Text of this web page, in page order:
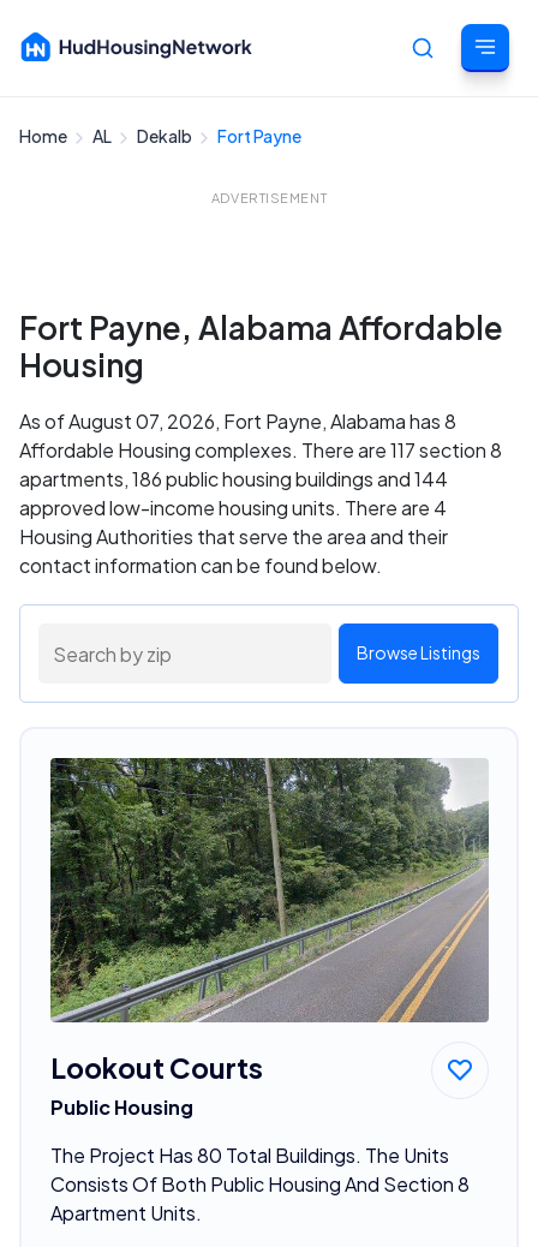
Home AL Dekalb Fort Payne
ADVERTISEMENT
Fort Payne, Alabama Affordable
Housing
As of August 07, 2026, Fort Payne, Alabama has 8
Affordable Housing complexes. There are 117 section 8
apartments, 186 public housing buildings and 144
approved low-income housing units. There are 4
Housing Authorities that serve the area and their
contact information can be found below.
Browse Listings
Lookout Courts
Public Housing
The Project Has 80 Total Buildings. The Units
Consists Of Both Public Housing And Section 8
Apartment Units.